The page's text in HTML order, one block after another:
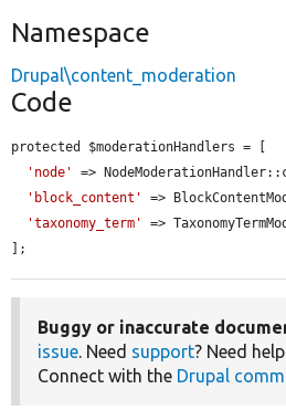
Namespace
Drupal\content_moderation
Code
protected $moderationHandlers = [
'node'
=>
'block_content'
=>
'taxonomy_term'
=>
];
Buggy or inaccurate
issue . Need support? Need
Connect with the Drupal